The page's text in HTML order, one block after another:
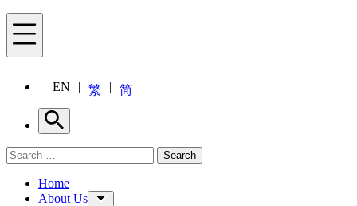
Menu
EN 繁 简
Search
Search for: Search
Home
About Us